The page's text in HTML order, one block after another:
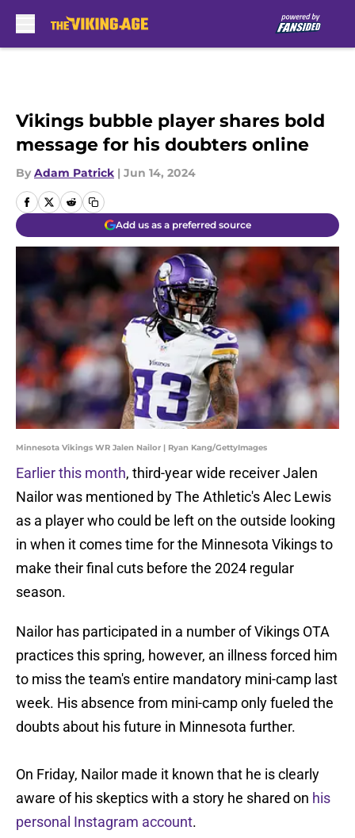
Vikings bubble player shares bold
message for his doubters online
By Adam Patrick | Jun 14, 2024
Add us as a preferred source
Minnesota Vikings WR Jalen Nailor | Ryan Kang/GettyImages
Earlier this month, third-year wide receiver Jalen
Nailor was mentioned by The Athletic's Alec Lewis
as a player who could be left on the outside looking
in when it comes time for the Minnesota Vikings to
make their final cuts before the 2024 regular
season.
Nailor has participated in a number of Vikings OTA
practices this spring, however, an illness forced him
to miss the team's entire mandatory mini-camp last
week. His absence from mini-camp only fueled the
doubts about his future in Minnesota further.
On Friday, Nailor made it known that he is clearly
aware of his skeptics with a story he shared on his
personal Instagram account.